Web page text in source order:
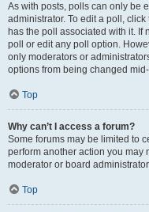
As with posts, polls can only be
administrator. To edit a poll,
has the poll associated with it. If
poll or edit any poll option.
only moderators or
options from being changed
Top
Why can’t I access a forum?
Some forums may be limited to
perform another action you may
moderator or board
Top